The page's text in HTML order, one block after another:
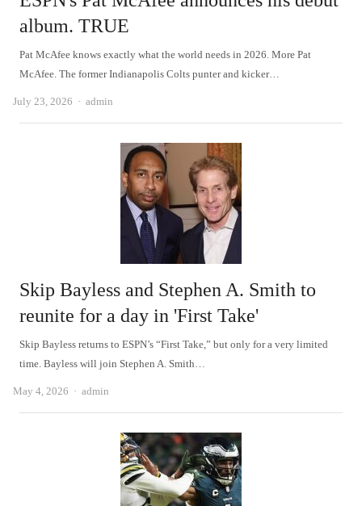
album. TRUE
Pat McAfee knows exactly what the world needs in 2026. More Pat
McAfee. The former Indianapolis Colts punter and kicker…
July 23, 2026 Author
admin
Skip Bayless and Stephen A. Smith to
reunite for a day in 'First Take'
Skip Bayless returns to ESPN’s “First Take,” but only for a very limited
time. Bayless will join Stephen A. Smith…
May 4, 2026 Author
admin